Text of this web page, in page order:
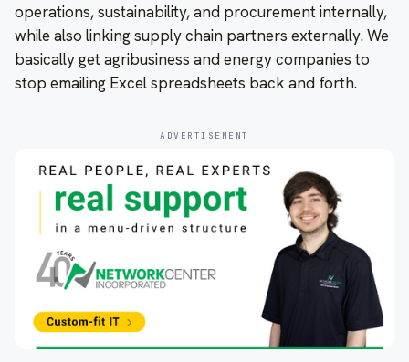
operations, sustainability, and procurement internally,
while also linking supply chain partners externally. We
basically get agribusiness and energy companies to
stop emailing Excel spreadsheets back and forth.
ADVERTISEMENT